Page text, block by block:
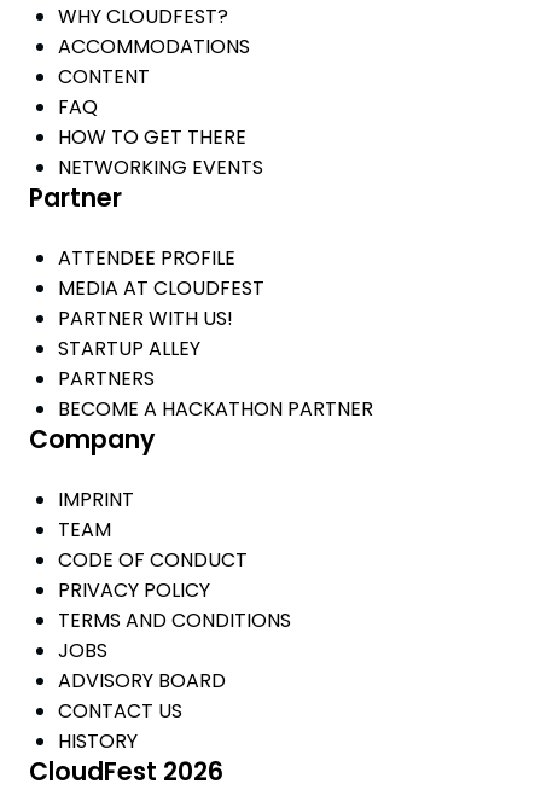
WHY CLOUDFEST?
ACCOMMODATIONS
CONTENT
FAQ
HOW TO GET THERE
NETWORKING EVENTS
Partner
ATTENDEE PROFILE
MEDIA AT CLOUDFEST
PARTNER WITH US!
STARTUP ALLEY
PARTNERS
BECOME A HACKATHON PARTNER
Company
IMPRINT
TEAM
CODE OF CONDUCT
PRIVACY POLICY
TERMS AND CONDITIONS
JOBS
ADVISORY BOARD
CONTACT US
HISTORY
CloudFest 2026